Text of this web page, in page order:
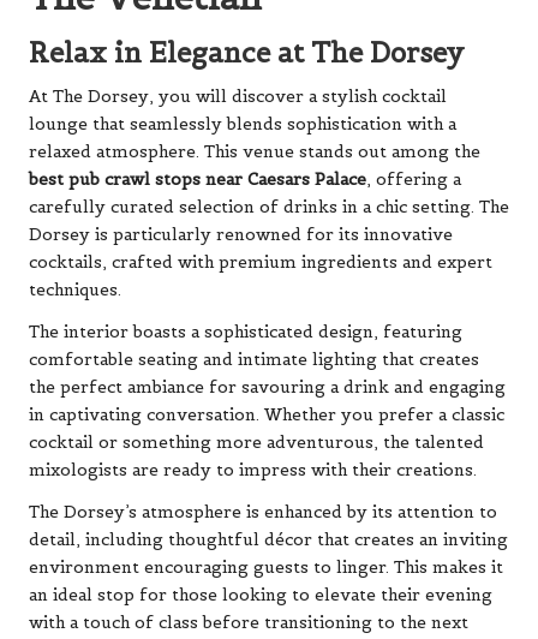
Relax in Elegance at The Dorsey
At The Dorsey, you will discover a stylish cocktail
lounge that seamlessly blends sophistication with a
relaxed atmosphere. This venue stands out among the
best pub crawl stops near Caesars Palace, offering a
carefully curated selection of drinks in a chic setting. The
Dorsey is particularly renowned for its innovative
cocktails, crafted with premium ingredients and expert
techniques.
The interior boasts a sophisticated design, featuring
comfortable seating and intimate lighting that creates
the perfect ambiance for savouring a drink and engaging
in captivating conversation. Whether you prefer a classic
cocktail or something more adventurous, the talented
mixologists are ready to impress with their creations.
The Dorsey’s atmosphere is enhanced by its attention to
detail, including thoughtful décor that creates an inviting
environment encouraging guests to linger. This makes it
an ideal stop for those looking to elevate their evening
with a touch of class before transitioning to the next